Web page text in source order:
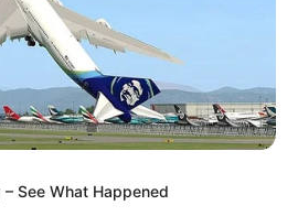
See What Happened